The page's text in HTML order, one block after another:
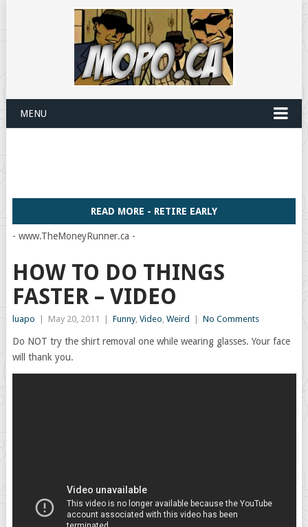
MENU
READ MORE - RETIRE EARLY
- www.TheMoneyRunner.ca -
HOW TO DO THINGS
FASTER – VIDEO
luapo May 20, 2011 Funny, Video, Weird No Comments
Do NOT try the shirt removal one while wearing glasses. Your face
will thank you.